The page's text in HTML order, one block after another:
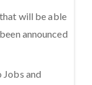
will be able
announced
Jobs and